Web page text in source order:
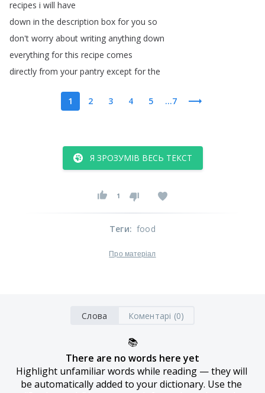
recipes i will have
down in the description box for you so
don't worry about writing anything down
everything for this recipe comes
directly from your pantry except for the
1 2 3 4 5 ...7
Я ЗРОЗУМІВ ВЕСЬ ТЕКСТ
1
Теги: food
Про матеріал
Слова Коментарі (0)
📚
There are no words here yet
Highlight unfamiliar words while reading — they will
be automatically added to your dictionary. Use the